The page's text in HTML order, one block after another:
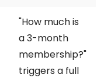
"How much is
a 3-month
membership?"
triggers a full